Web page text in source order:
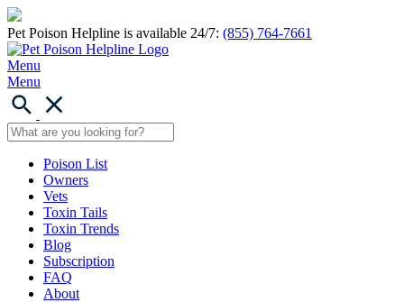
Pet Poison Helpline is available 24/7: (855) 764-7661
Menu
Menu
Poison List
Owners
Vets
Toxin Tails
Toxin Trends
Blog
Subscription
FAQ
About